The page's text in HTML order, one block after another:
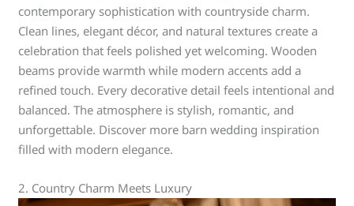
contemporary sophistication with countryside charm.
Clean lines, elegant décor, and natural textures create a
celebration that feels polished yet welcoming. Wooden
beams provide warmth while modern accents add a
refined touch. Every decorative detail feels intentional and
balanced. The atmosphere is stylish, romantic, and
unforgettable. Discover more barn wedding inspiration
filled with modern elegance.
2. Country Charm Meets Luxury